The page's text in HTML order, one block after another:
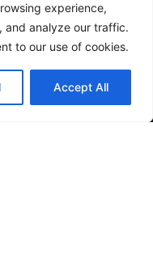
experience,
and analyze our traffic.
to our use of cookies.
Accept All